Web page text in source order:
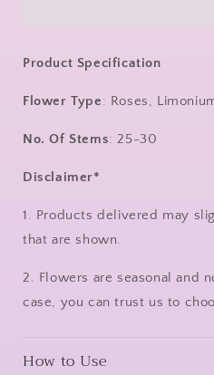
Product Specification
Flower Type: Roses,
No. Of Stems: 25-30
Disclaimer*
1. Products delivered may
that are shown.
2. Flowers are seasonal and
case, you can trust us to
How to Use